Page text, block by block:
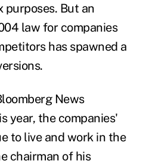
purposes. But an
law for companies
has spawned a
News
year, the companies'
to live and work in the
chairman of his